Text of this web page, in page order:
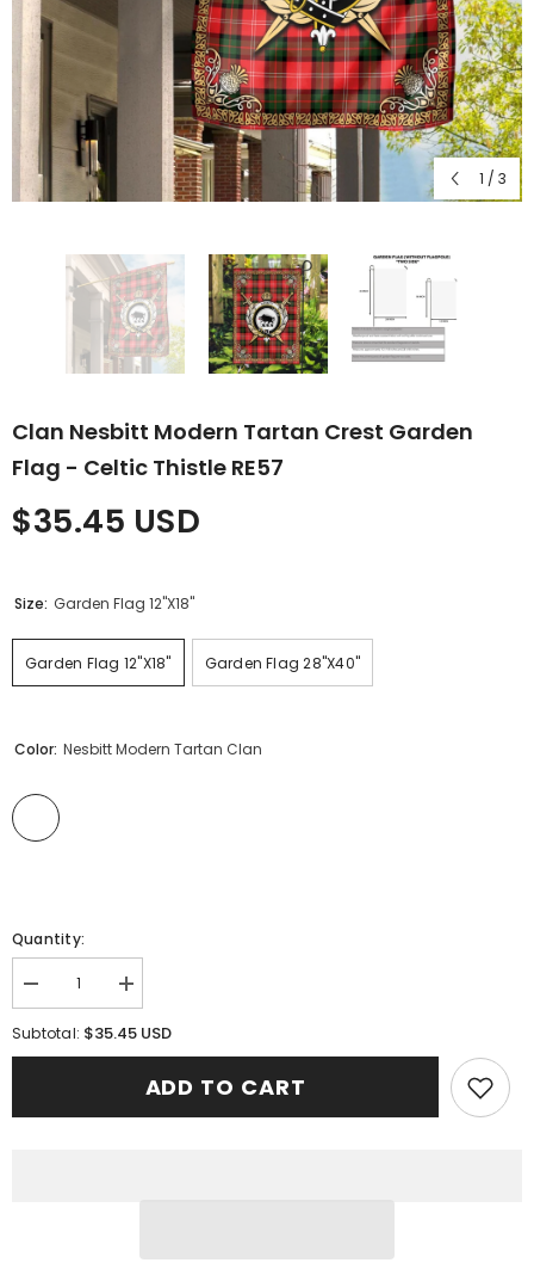
1 / 3
Clan Nesbitt Modern Tartan Crest Garden
Flag - Celtic Thistle RE57
$35.45 USD
Size: Garden Flag 12"x18"
Garden Flag 12"x18" Garden Flag 28"x40"
Color: Nesbitt Modern Tartan Clan
Quantity:
Decrease
quantity
for
Crest
Increase
quantity
for
Modern
Tartan
Crest
Subtotal: $35.45 USD
ADD TO CART